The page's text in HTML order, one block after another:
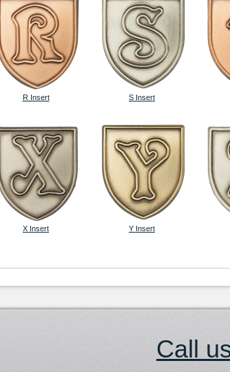
R Insert S Insert
X Insert Y Insert
Call